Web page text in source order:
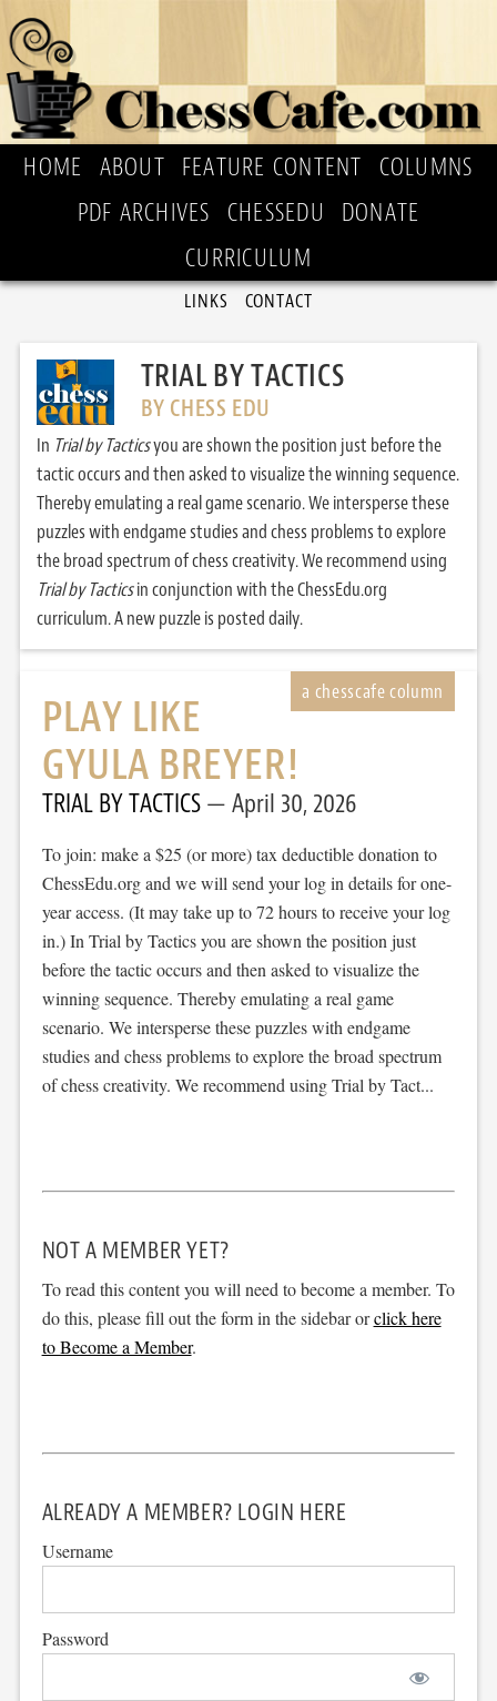
HOME ABOUT FEATURE CONTENT
COLUMNS
PDF ARCHIVES
CHESSEDU
DONATE
CURRICULUM
LINKS CONTACT
TRIAL BY TACTICS
BY CHESS EDU
In Trial by Tacticsyou are shown the position just before the
tactic occurs and then asked to visualize the winning sequence.
Thereby emulating a real game scenario. We intersperse these
puzzles with endgame studies and chess problems to explore
the broad spectrum of chess creativity. We recommend using
Trial by Tacticsin conjunction with the ChessEdu.org
curriculum. A new puzzle is posted daily.
PLAY LIKE
GYULA BREYER!
TRIAL BY TACTICS April 30, 2026
To join: make a $25 (or more) tax deductible donation to
ChessEdu.org and we will send your log in details for one-
year access. (It may take up to 72 hours to receive your log
in.) In Trial by Tactics you are shown the position just
before the tactic occurs and then asked to visualize the
winning sequence. Thereby emulating a real game
scenario. We intersperse these puzzles with endgame
studies and chess problems to explore the broad spectrum
of chess creativity. We recommend using Trial by Tact...
NOT A MEMBER YET?
To read this content you will need to become a member. To
do this, please fill out the form in the sidebar orclick here
to Become a Member.
ALREADY A MEMBER? LOGIN HERE
Username
Password